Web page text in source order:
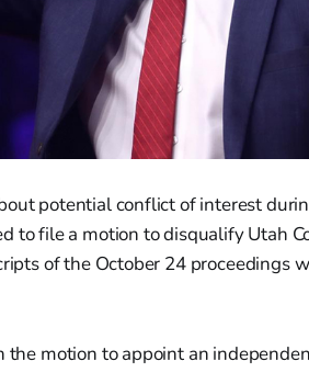
potential conflict of interest
to file a motion to disqualify Utah
of the October 24 proceedings
the motion to appoint an